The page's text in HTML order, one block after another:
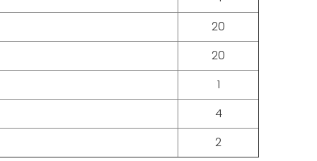
20
20
1
4
2